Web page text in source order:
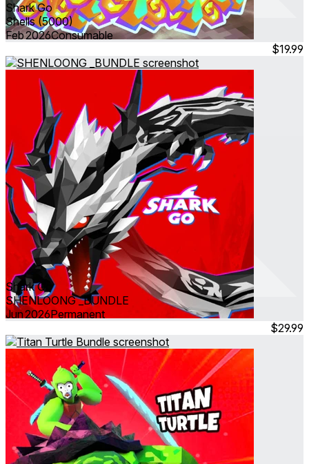
Shark Go
Shells (5000)
Feb 2026Consumable
$19.99
Shark Go
SHENLOONG _BUNDLE
Jun 2026Permanent
$29.99